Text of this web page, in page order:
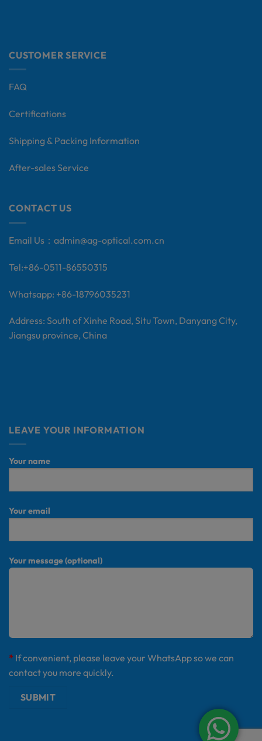
CUSTOMER SERVICE
FAQ
Certifications
Shipping & Packing Information
After-sales Service
CONTACT US
Email Us： admin@ag-optical.com.cn
Tel:+86-0511-86550315
Whatsapp: +86-18796035231
Address: South of Xinhe Road, Situ Town, Danyang City,
Jiangsu province, China
LEAVE YOUR INFORMATION
Your name
Your email
Your message (optional)
* If convenient, please leave your WhatsApp so we can
contact you more quickly.